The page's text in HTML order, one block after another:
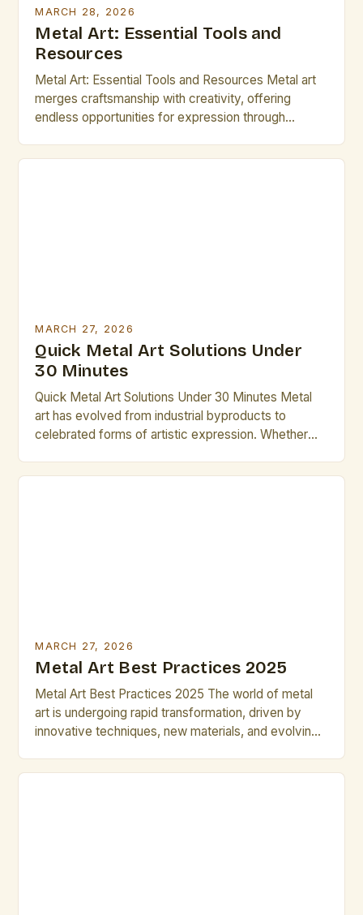
MARCH 28, 2026
Metal Art: Essential Tools and
Resources
Metal Art: Essential Tools and Resources Metal art
merges craftsmanship with creativity, offering
endless opportunities for expression through
MARCH 27, 2026
Quick Metal Art Solutions Under
30 Minutes
Quick Metal Art Solutions Under 30 Minutes Metal
art has evolved from industrial byproducts to
celebrated forms of artistic expression. Whether
MARCH 27, 2026
Metal Art Best Practices 2025
Metal Art Best Practices 2025 The world of metal
art is undergoing rapid transformation, driven by
innovative techniques, new materials, and evolving